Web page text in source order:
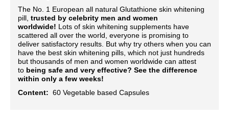
The No. 1 European all natural Glutathione skin whitening
pill, trusted by celebrity men and women
worldwide! Lots of skin whitening supplements have
scattered all over the world, everyone is promising to
deliver satisfactory results. But why try others when you can
have the best skin whitening pills, which not just hundreds
but thousands of men and women worldwide can attest
to being safe and very effective? See the difference
within only a few weeks!
Content: 60 Vegetable based Capsules